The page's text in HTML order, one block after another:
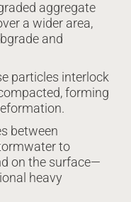
aggregate
a wider area,
and
particles interlock
forming
between
to
on the surface—
heavy